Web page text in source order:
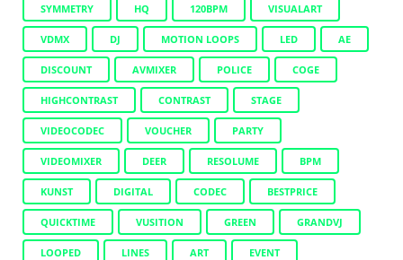
SYMMETRY HQ 120BPM VISUALART
VDMX DJ MOTION LOOPS LED AE
DISCOUNT AVMIXER POLICE COGE
HIGHCONTRAST CONTRAST STAGE
VIDEOCODEC VOUCHER PARTY
VIDEOMIXER DEER RESOLUME BPM
KUNST DIGITAL CODEC BESTPRICE
QUICKTIME VUSITION GREEN GRANDVJ
LOOPED LINES ART EVENT